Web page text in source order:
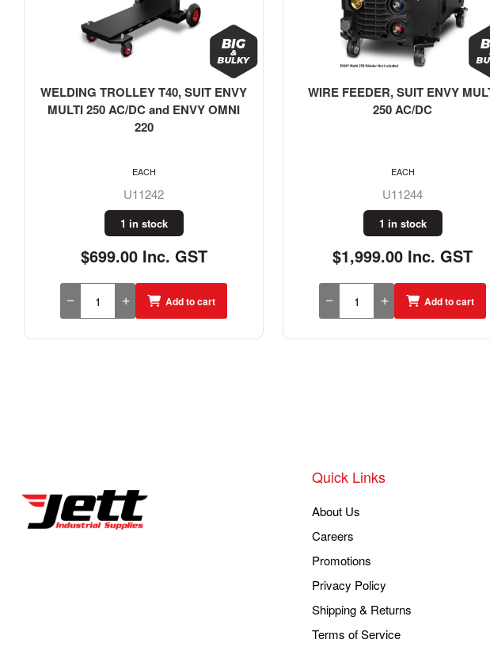
WIRE FEEDER, SUIT ENVY MULTI
250 AC/DC
U11244
1 in stock
$1,999.00 Inc. GST
EACH
Add to cart
Welding Trolley, PROMAX T100
WELDCLASS, Top Tray 700mmL x
WC-06235
4 in stock
$179.00 Inc. GST
EACH
Add to cart
Quick Links
About Us
Careers
Promotions
Privacy Policy
Shipping & Returns
Terms of Service